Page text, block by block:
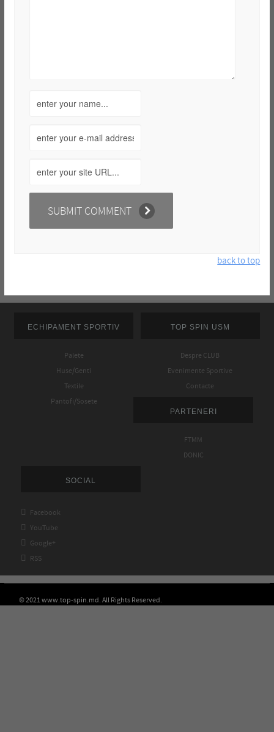
back to top
ECHIPAMENT SPORTIV
Palete
Huse/Genti
Textile
Pantofi/Sosete
TOP SPIN USM
Despre CLUB
Evenimente Sportive
Contacte
PARTENERI
FTMM
DONIC
SOCIAL
 Facebook
 YouTube
 Google+
 RSS
© 2021 www.top-spin.md. All Rights Reserved.